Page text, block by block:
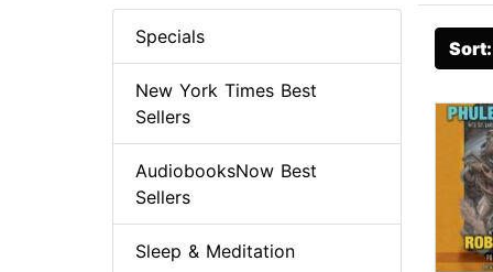
Specials
New York Times Best
Sellers
AudiobooksNow Best
Sellers
Sleep & Meditation